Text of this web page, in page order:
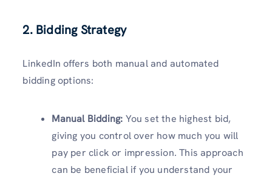
2. Bidding Strategy
LinkedIn offers both manual and automated
bidding options:
Manual Bidding: You set the highest bid,
giving you control over how much you will
pay per click or impression. This approach
can be beneficial if you understand your